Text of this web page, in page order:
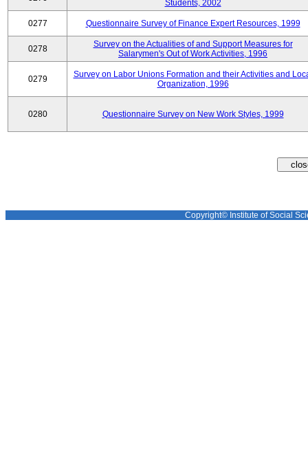
Students, 2002
0277 Questionnaire Survey of Finance Expert Resources, 1999
0278
Survey on the Actualities of and Support Measures for
Salarymen's Out of Work Activities, 1996
0279
Survey on Labor Unions Formation and their Activities and
Organization, 1996
0280 Questionnaire Survey on New Work Styles, 1999
Copyright© Institute of Social